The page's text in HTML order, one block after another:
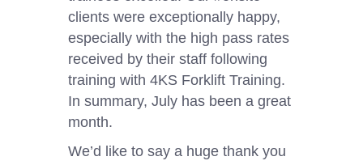
clients were exceptionally happy,
especially with the high pass rates
received by their staff following
training with 4KS Forklift Training.
In summary, July has been a great
month.
We’d like to say a huge thank you